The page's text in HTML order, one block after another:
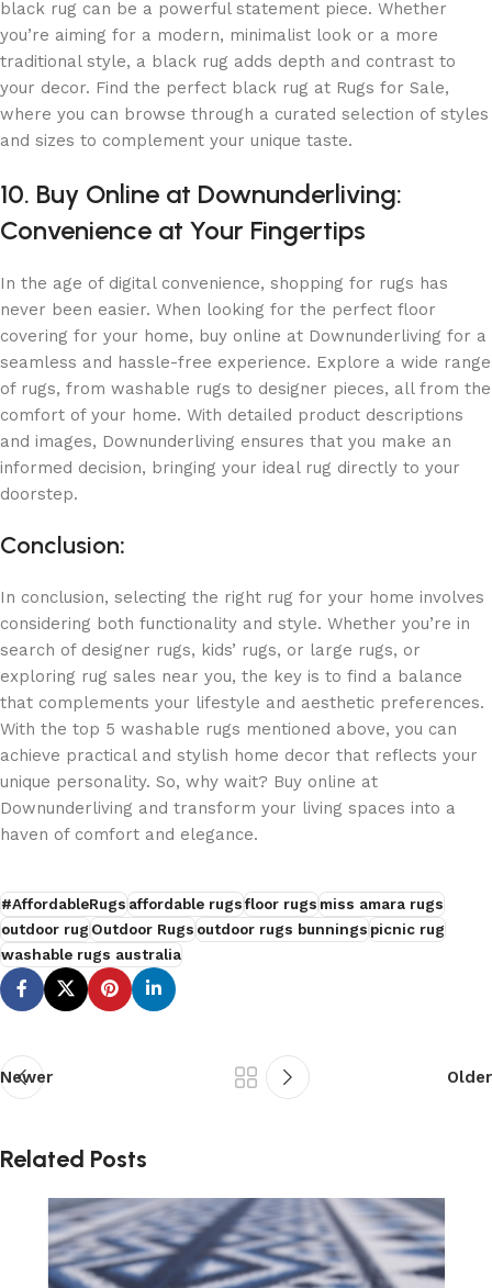
black rug can be a powerful statement piece. Whether
you’re aiming for a modern, minimalist look or a more
traditional style, a black rug adds depth and contrast to
your decor. Find the perfect black rug at Rugs for Sale,
where you can browse through a curated selection of styles
and sizes to complement your unique taste.
10. Buy Online at Downunderliving:
Convenience at Your Fingertips
In the age of digital convenience, shopping for rugs has
never been easier. When looking for the perfect floor
covering for your home, buy online at Downunderliving for a
seamless and hassle-free experience. Explore a wide range
of rugs, from washable rugs to designer pieces, all from the
comfort of your home. With detailed product descriptions
and images, Downunderliving ensures that you make an
informed decision, bringing your ideal rug directly to your
doorstep.
Conclusion:
In conclusion, selecting the right rug for your home involves
considering both functionality and style. Whether you’re in
search of designer rugs, kids’ rugs, or large rugs, or
exploring rug sales near you, the key is to find a balance
that complements your lifestyle and aesthetic preferences.
With the top 5 washable rugs mentioned above, you can
achieve practical and stylish home decor that reflects your
unique personality. So, why wait? Buy online at
Downunderliving and transform your living spaces into a
haven of comfort and elegance.
#AffordableRugsaffordable rugsfloor rugsmiss amara rugs
outdoor rugOutdoor Rugsoutdoor rugs bunningspicnic rug
washable rugs australia
Newer Older
Related Posts